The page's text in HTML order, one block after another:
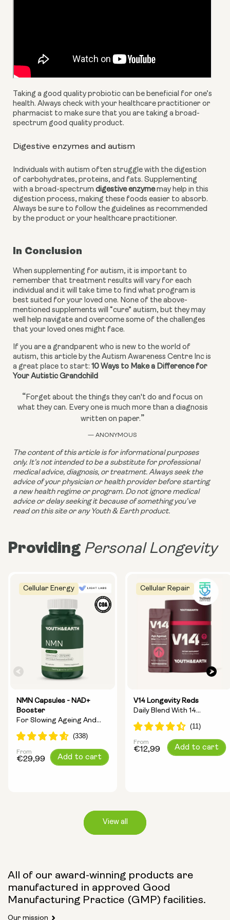
Taking a good quality probiotic can be beneficial for one’s
health. Always check with your healthcare practitioner or
pharmacist to make sure that you are taking a broad-
spectrum good quality product.
Digestive enzymes and autism
Individuals with autism often struggle with the digestion
of carbohydrates, proteins, and fats. Supplementing
with a broad-spectrum digestive enzyme may help in this
digestion process, making these foods easier to absorb.
Always be sure to follow the guidelines as recommended
by the product or your healthcare practitioner.
In Conclusion
When supplementing for autism, it is important to
remember that treatment results will vary for each
individual and it will take time to find what program is
best suited for your loved one. None of the above-
mentioned supplements will “cure” autism, but they may
well help navigate and overcome some of the challenges
that your loved ones might face.
If you are a grandparent who is new to the world of
autism, this article by the Autism Awareness Centre Inc is
a great place to start: 10 Ways to Make a Difference for
Your Autistic Grandchild
“Forget about the things they can't do and focus on
what they can. Every one is much more than a diagnosis
written on paper.”
— ANONYMOUS
The content of this article is for informational purposes
only. It’s not intended to be a substitute for professional
medical advice, diagnosis, or treatment. Always seek the
advice of your physician or health provider before starting
a new health regime or program. Do not ignore medical
advice or delay seeking it because of something you’ve
read on this site or any Youth & Earth product.
Providing Personal Longevity
Cellular Energy
NMN Capsules - NAD+
Booster
For Slowing Ageing And
Increasing Energy
Capsule Size:
250mg 500mg
Regular
From
€29,99 Add to cart
Cellular Repair
V14 Longevity Reds
Daily Blend With 14
Longevity Ingredients
Regular
From
€12,99 Add to cart
View all
All of our award-winning products are
manufactured in approved Good
Manufacturing Practice (GMP) facilities.
Our mission